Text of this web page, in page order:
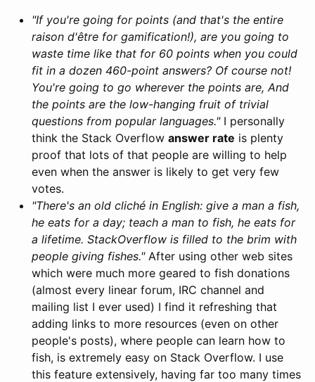
"If you're going for points (and that's the entire
raison d'être for gamification!), are you going to
waste time like that for 60 points when you could
fit in a dozen 460-point answers? Of course not!
You're going to go wherever the points are, And
the points are the low-hanging fruit of trivial
questions from popular languages."I personally
think the Stack Overflow answer rate is plenty
proof that lots of that people are willing to help
even when the answer is likely to get very few
votes.
"There's an old cliché in English: give a man a fish,
he eats for a day; teach a man to fish, he eats for
a lifetime. StackOverflow is filled to the brim with
people giving fishes."After using other web sites
which were much more geared to fish donations
(almost every linear forum, IRC channel and
mailing list I ever used) I find it refreshing that
adding links to more resources (even on other
people's posts), where people can learn how to
fish, is extremely easy on Stack Overflow. I use
this feature extensively, having far too many times